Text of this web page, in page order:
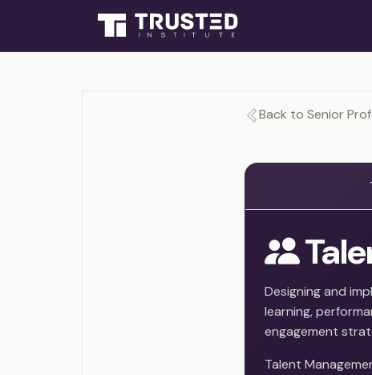
Back to Senior
Designing and
learning,
engagement
Talent